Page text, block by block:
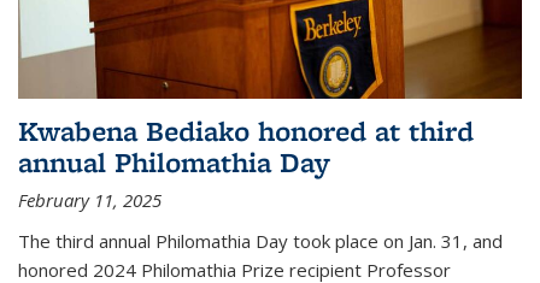
Kwabena Bediako honored at third
annual Philomathia Day
February 11, 2025
The third annual Philomathia Day took place on Jan. 31, and
honored 2024 Philomathia Prize recipient Professor